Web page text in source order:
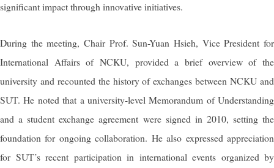
significant impact through innovative initiatives.
During the meeting, Chair Prof. Sun-Yuan Hsieh, Vice President for
International Affairs of NCKU, provided a brief overview of the
university and recounted the history of exchanges between NCKU and
SUT. He noted that a university-level Memorandum of Understanding
and a student exchange agreement were signed in 2010, setting the
foundation for ongoing collaboration. He also expressed appreciation
for SUT’s recent participation in international events organized by